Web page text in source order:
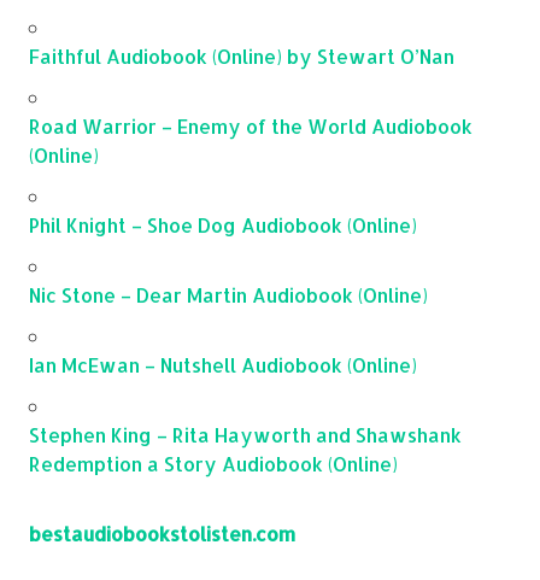
Faithful Audiobook (Online) by Stewart O’Nan
Road Warrior – Enemy of the World Audiobook
(Online)
Phil Knight – Shoe Dog Audiobook (Online)
Nic Stone – Dear Martin Audiobook (Online)
Ian McEwan – Nutshell Audiobook (Online)
Stephen King – Rita Hayworth and Shawshank
Redemption a Story Audiobook (Online)
bestaudiobookstolisten.com